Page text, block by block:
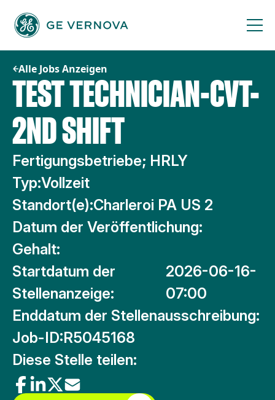
Inhalt
springen
Alle Jobs Anzeigen
TEST TECHNICIAN-CVT-
2ND SHIFT
Fertigungsbetriebe; HRLY
Typ:Vollzeit
Standort(e):Charleroi PA US 2
Datum der Veröffentlichung:
Gehalt:
Startdatum der
Stellenanzeige:
2026-06-16-
07:00
Enddatum der Stellenausschreibung:
Job-ID:R5045168
Diese Stelle teilen: